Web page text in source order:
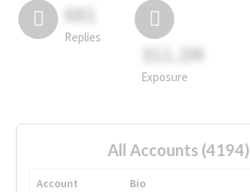
681
Replies
311.2M
Exposure
All Accounts (4194)
Account
Bio